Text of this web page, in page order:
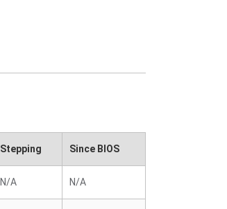
Stepping Since BIOS
N/A N/A